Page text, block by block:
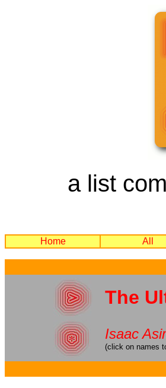
a list
Home All
The
Isaac
(click on names